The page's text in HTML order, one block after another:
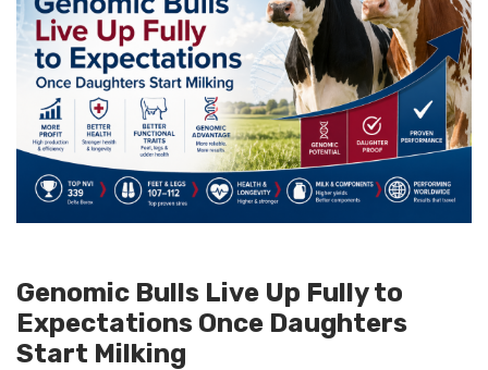
Genomic Bulls Live Up Fully to
Expectations Once Daughters
Start Milking